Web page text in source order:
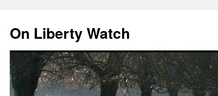
content
On Liberty Watch